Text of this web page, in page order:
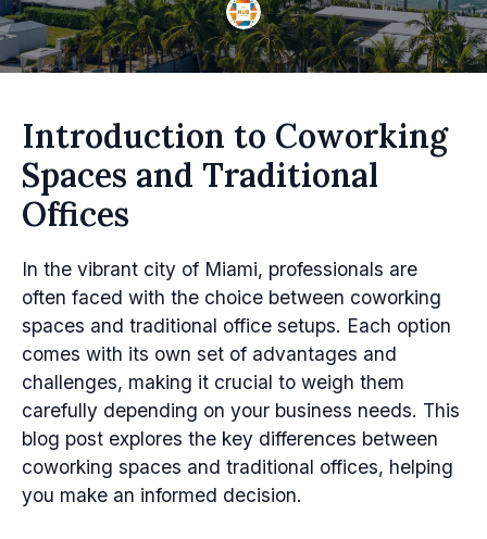
Introduction to Coworking
Spaces and Traditional
Offices
In the vibrant city of Miami, professionals are
often faced with the choice between coworking
spaces and traditional office setups. Each option
comes with its own set of advantages and
challenges, making it crucial to weigh them
carefully depending on your business needs. This
blog post explores the key differences between
coworking spaces and traditional offices, helping
you make an informed decision.